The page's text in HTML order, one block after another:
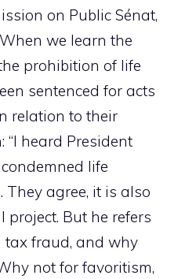
on Public Sénat,
we learn the
prohibition of life
sentenced for acts
relation to their
“I heard President
life
They agree, it is also
But he refers
fraud, and why
not for favoritism,